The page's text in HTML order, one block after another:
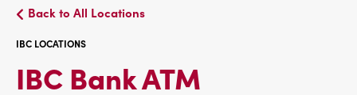
Back to All Locations
IBC LOCATIONS
IBC Bank ATM